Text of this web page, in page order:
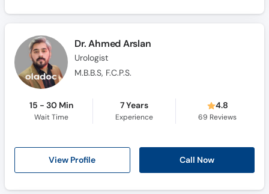
Dr. Ahmed Arslan
Urologist
M.B.B.S, F.C.P.S.
15 - 30 Min
Wait Time
7 Years
Experience
4.8
69 Reviews
View Profile Call Now